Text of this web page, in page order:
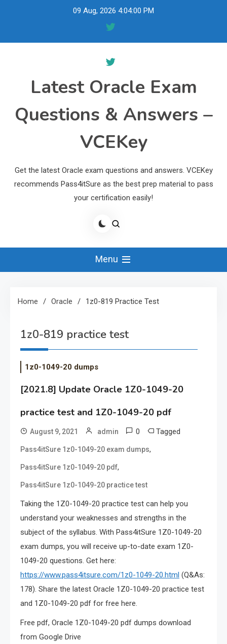
09 Aug, 2026 4:04:01 PM
Latest Oracle Exam
Questions & Answers –
VCEKey
Get the latest Oracle exam questions and answers. VCEKey
recommends Pass4itSure as the best prep material to pass
your certification easily!
Menu
Home Oracle 1z0-819 Practice Test
1z0-819 practice test
1z0-1049-20 dumps
[2021.8] Update Oracle 1Z0-1049-20
practice test and 1Z0-1049-20 pdf
August 9, 2021 admin 0 Tagged
Pass4itSure 1z0-1049-20 exam dumps,
Pass4itSure 1z0-1049-20 pdf,
Pass4itSure 1z0-1049-20 practice test
Taking the 1Z0-1049-20 practice test can help you
understand your weaknesses and strengths in the
subject of the syllabus. With Pass4itSure 1Z0-1049-20
exam dumps, you will receive up-to-date exam 1Z0-
1049-20 questions. Get here:
https://www.pass4itsure.com/1z0-1049-20.html (Q&As:
178). Share the latest Oracle 1Z0-1049-20 practice test
and 1Z0-1049-20 pdf for free here.
Free pdf, Oracle 1Z0-1049-20 pdf dumps download
from Google Drive